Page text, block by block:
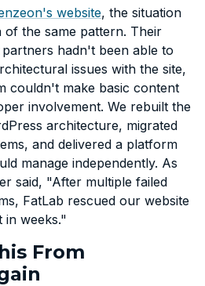
website, the situation
the same pattern. Their
hadn't been able to
issues with the site,
couldn't make basic content
involvement. We rebuilt the
architecture, migrated
and delivered a platform
manage independently. As
said, "After multiple failed
FatLab rescued our website
in weeks."
From